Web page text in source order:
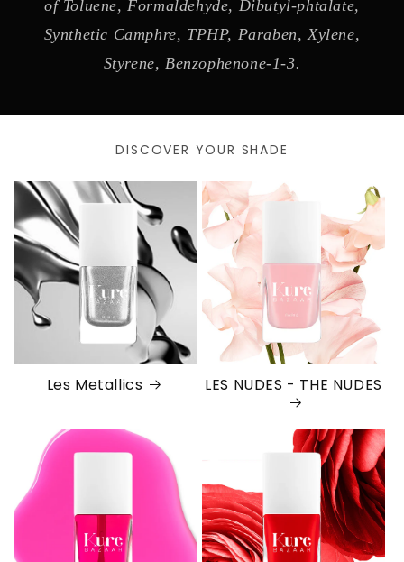
of Toluene, Formaldehyde, Dibutyl-phtalate,
Synthetic Camphre, TPHP, Paraben, Xylene,
Styrene, Benzophenone-1-3.
DISCOVER YOUR SHADE
Les Metallics LES NUDES - THE NUDES